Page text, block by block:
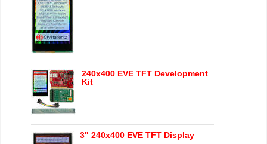
240x400 EVE TFT Development
Kit
3" 240x400 EVE TFT Display